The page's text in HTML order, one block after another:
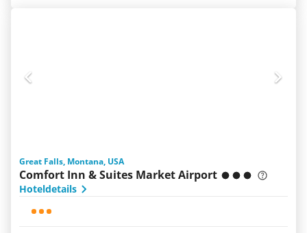
Great Falls, Montana, USA
Comfort Inn & Suites Market Airport
Hoteldetails